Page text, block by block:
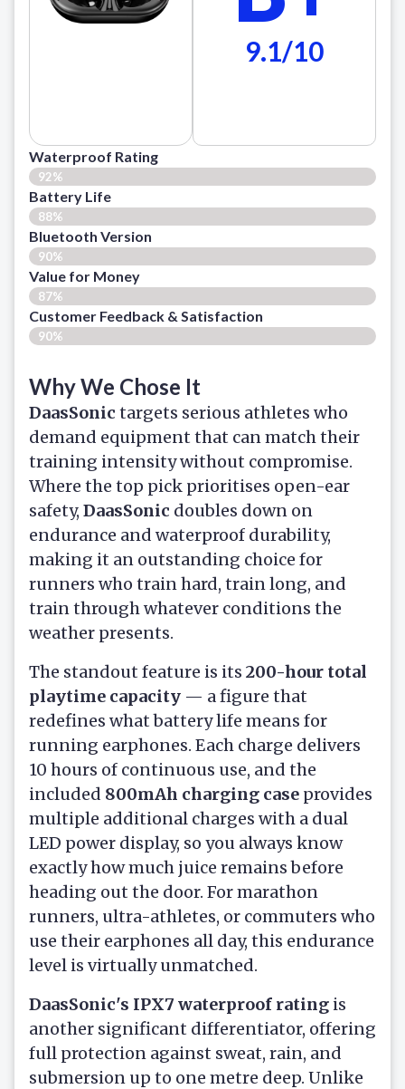
9.1/10
Waterproof Rating
92%
Battery Life
88%
Bluetooth Version
90%
Value for Money
87%
Customer Feedback & Satisfaction​
90%
Why We Chose It
DaasSonic targets serious athletes who
demand equipment that can match their
training intensity without compromise.
Where the top pick prioritises open-ear
safety, DaasSonic doubles down on
endurance and waterproof durability,
making it an outstanding choice for
runners who train hard, train long, and
train through whatever conditions the
weather presents.
The standout feature is its 200-hour total
playtime capacity — a figure that
redefines what battery life means for
running earphones. Each charge delivers
10 hours of continuous use, and the
included 800mAh charging case provides
multiple additional charges with a dual
LED power display, so you always know
exactly how much juice remains before
heading out the door. For marathon
runners, ultra-athletes, or commuters who
use their earphones all day, this endurance
level is virtually unmatched.
DaasSonic's IPX7 waterproof rating is
another significant differentiator, offering
full protection against sweat, rain, and
submersion up to one metre deep. Unlike